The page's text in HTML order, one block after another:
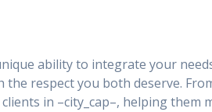
ability to integrate your
respect you both deserve.
in –city_cap–, helping them